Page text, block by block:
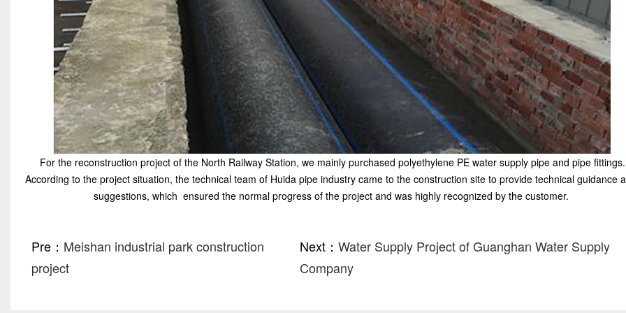
For the reconstruction project of the North Railway Station, we mainly purchased polyethylene PE water supply pipe and pipe fittings.
According to the project situation, the technical team of Huida pipe industry came to the construction site to provide technical guidance
suggestions, which ensured the normal progress of the project and was highly recognized by the customer.
Pre： Meishan industrial park construction
project
Next： Water Supply Project of Guanghan Water Supply
Company